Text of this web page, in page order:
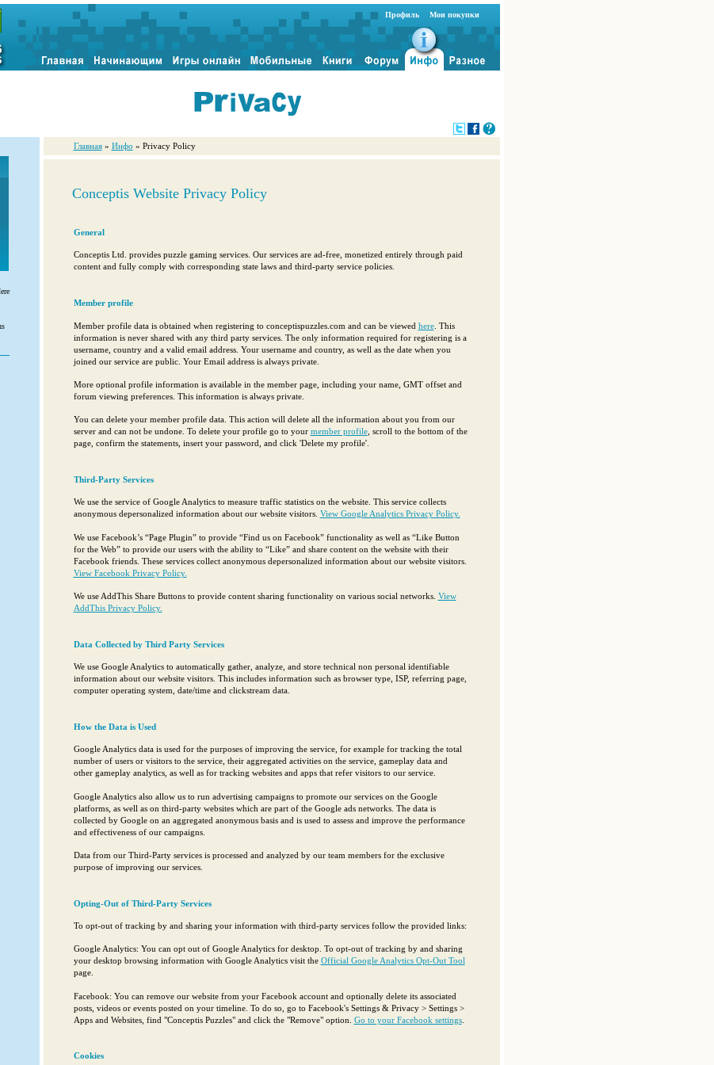
Профиль Мои покупки
Главная » Инфо » Privacy Policy
Conceptis Website Privacy Policy
General
Conceptis Ltd. provides puzzle gaming services. Our services are ad-free, monetized entirely through paid
content and fully comply with corresponding state laws and third-party service policies.
Member profile
Member profile data is obtained when registering to conceptispuzzles.com and can be viewed here. This
information is never shared with any third party services. The only information required for registering is a
username, country and a valid email address. Your username and country, as well as the date when you
joined our service are public. Your Email address is always private.
More optional profile information is available in the member page, including your name, GMT offset and
forum viewing preferences. This information is always private.
You can delete your member profile data. This action will delete all the information about you from our
server and can not be undone. To delete your profile go to your member profile, scroll to the bottom of the
page, confirm the statements, insert your password, and click 'Delete my profile'.
Third-Party Services
We use the service of Google Analytics to measure traffic statistics on the website. This service collects
anonymous depersonalized information about our website visitors. View Google Analytics Privacy Policy.
We use Facebook’s “Page Plugin” to provide “Find us on Facebook” functionality as well as “Like Button
for the Web” to provide our users with the ability to “Like” and share content on the website with their
Facebook friends. These services collect anonymous depersonalized information about our website visitors.
View Facebook Privacy Policy.
We use AddThis Share Buttons to provide content sharing functionality on various social networks. View
AddThis Privacy Policy.
Data Collected by Third Party Services
We use Google Analytics to automatically gather, analyze, and store technical non personal identifiable
information about our website visitors. This includes information such as browser type, ISP, referring page,
computer operating system, date/time and clickstream data.
How the Data is Used
Google Analytics data is used for the purposes of improving the service, for example for tracking the total
number of users or visitors to the service, their aggregated activities on the service, gameplay data and
other gameplay analytics, as well as for tracking websites and apps that refer visitors to our service.
Google Analytics also allow us to run advertising campaigns to promote our services on the Google
platforms, as well as on third-party websites which are part of the Google ads networks. The data is
collected by Google on an aggregated anonymous basis and is used to assess and improve the performance
and effectiveness of our campaigns.
Data from our Third-Party services is processed and analyzed by our team members for the exclusive
purpose of improving our services.
Opting-Out of Third-Party Services
To opt-out of tracking by and sharing your information with third-party services follow the provided links:
Google Analytics: You can opt out of Google Analytics for desktop. To opt-out of tracking by and sharing
your desktop browsing information with Google Analytics visit the Official Google Analytics Opt-Out Tool
page.
Facebook: You can remove our website from your Facebook account and optionally delete its associated
posts, videos or events posted on your timeline. To do so, go to Facebook's Settings & Privacy > Settings >
Apps and Websites, find "Conceptis Puzzles" and click the "Remove" option. Go to your Facebook settings.
Cookies